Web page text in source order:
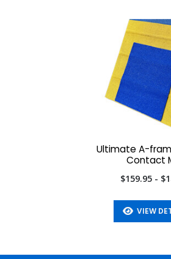
Ultimate A-frame Running
Contact
$159.95 -
VIEW